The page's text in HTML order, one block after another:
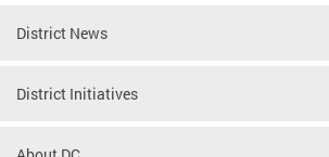
District News
District Initiatives